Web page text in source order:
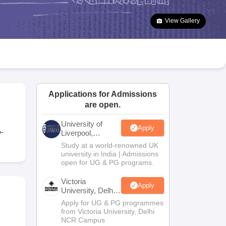
Goa Board SSC Question Paper
Manipur Board HSLC
JAC 10th Syllabus Odisha 10th Syllabus Kerala SSLC Syllabus
10 Syllabus for Class 11 Syllabus for Class 12 NCERT Syllabus
Class
Olympiad
View Gallery
Applications for Admissions
are open.
University of
Liverpool,
Bengaluru
Campus
Apply
Study at a world-renowned UK
university in India | Admissions
open for UG & PG programs.
Victoria
University, Delhi
NCR
Apply
Apply for UG & PG programmes
from Victoria University, Delhi
NCR Campus